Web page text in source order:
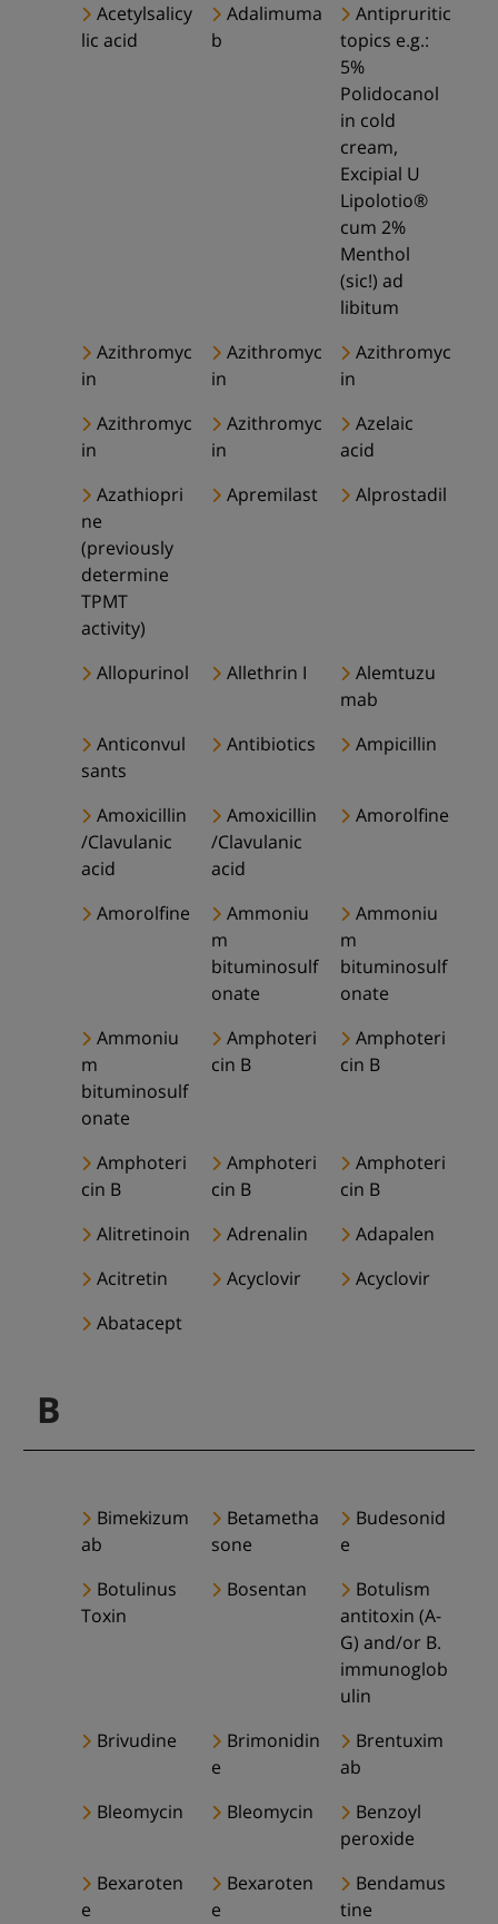
Acetylsalicy
lic acid
Adalimuma
b
Antipruritic
topics e.g.:
5%
Polidocanol
in cold
cream,
Excipial U
Lipolotio®
cum 2%
Menthol
(sic!) ad
libitum
Azithromyc
in
Azithromyc
in
Azithromyc
in
Azithromyc
in
Azithromyc
in
Azelaic
acid
Azathiopri
ne
(previously
determine
TPMT
activity)
Apremilast Alprostadil
Allopurinol Allethrin I
Alemtuzu
mab
Anticonvul
sants
Antibiotics Ampicillin
Amoxicillin
/Clavulanic
acid
Amoxicillin
/Clavulanic
acid
Amorolfine
Amorolfine
Ammoniu
m
bituminosulf
onate
Ammoniu
m
bituminosulf
onate
Ammoniu
m
bituminosulf
onate
Amphoteri
cin B
Amphoteri
cin B
Amphoteri
cin B
Amphoteri
cin B
Amphoteri
cin B
Alitretinoin
Adrenalin
Adapalen
Acitretin
Acyclovir
Acyclovir
Abatacept
B
Bimekizum
ab
Betametha
sone
Budesonid
e
Botulinus
Toxin
Bosentan
Botulism
antitoxin (A-
G) and/or B.
immunoglob
ulin
Brivudine
Brimonidin
e
Brentuxim
ab
Bleomycin
Bleomycin
Benzoyl
peroxide
Bexaroten
e
Bexaroten
e
Bendamus
tine